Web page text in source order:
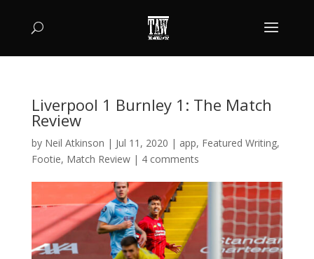
Liverpool 1 Burnley 1: The Match
Review
by Neil Atkinson | Jul 11, 2020 | app, Featured Writing,
Footie, Match Review| 4 comments